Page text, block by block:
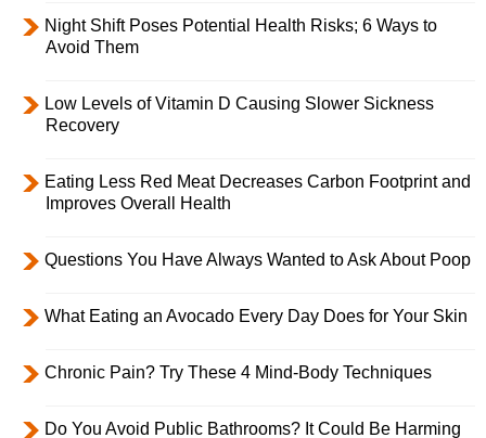
Night Shift Poses Potential Health Risks; 6 Ways to
Avoid Them
Low Levels of Vitamin D Causing Slower Sickness
Recovery
Eating Less Red Meat Decreases Carbon Footprint and
Improves Overall Health
Questions You Have Always Wanted to Ask About Poop
What Eating an Avocado Every Day Does for Your Skin
Chronic Pain? Try These 4 Mind-Body Techniques
Do You Avoid Public Bathrooms? It Could Be Harming